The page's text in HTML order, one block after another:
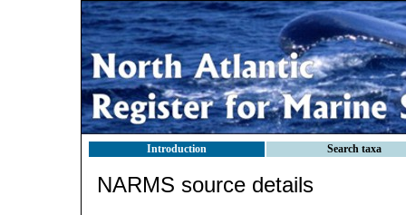
Introduction Search taxa
NARMS source details